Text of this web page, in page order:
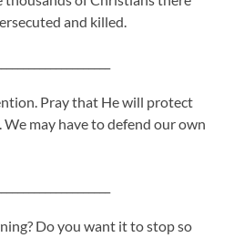
and killed.
Pray that He will protect
may have to defend our own
Do you want it to stop so